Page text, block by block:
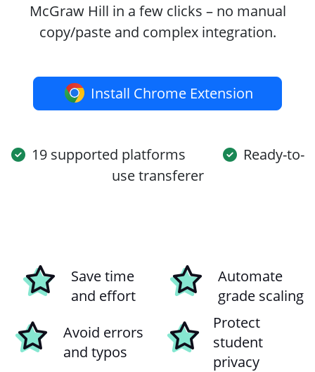
McGraw Hill in a few clicks – no manual
copy/paste and complex integration.
Install Chrome Extension
19 supported platforms
Ready-to-
use transferer
Save time
and effort
Automate
grade scaling
Avoid errors
and typos
Protect
student
privacy